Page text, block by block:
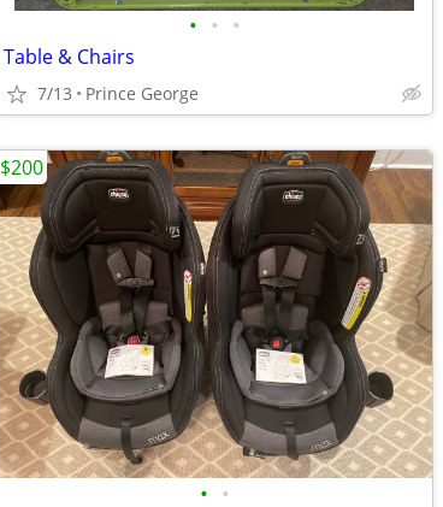
• • •
Table & Chairs
7/13 Prince George
• •
$200